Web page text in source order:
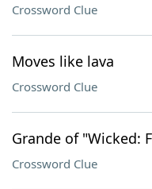
Crossword Clue
Moves like lava
Crossword Clue
Grande of "Wicked:
Crossword Clue